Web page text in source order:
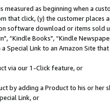
measured as beginning when a
that click, (y) the customer
software download or items sold
“Kindle Books", “Kindle
Special Link to an Amazon Site
via our 1-Click feature, or
by adding a Product to his or
Link, or